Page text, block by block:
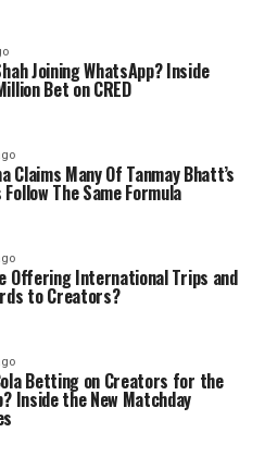
Joining WhatsApp? Inside
Bet on CRED
Claims Many Of Tanmay Bhatt’s
The Same Formula
Offering International Trips and
to Creators?
Betting on Creators for the
Inside the New Matchday